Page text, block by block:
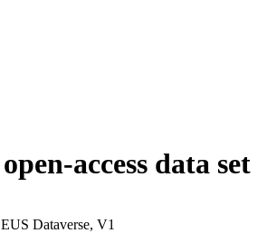
access data set
Dataverse, V1